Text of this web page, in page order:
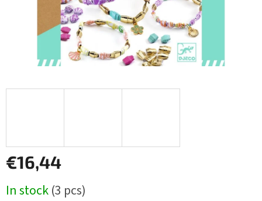
€16,44
price:
In stock(3 pcs)